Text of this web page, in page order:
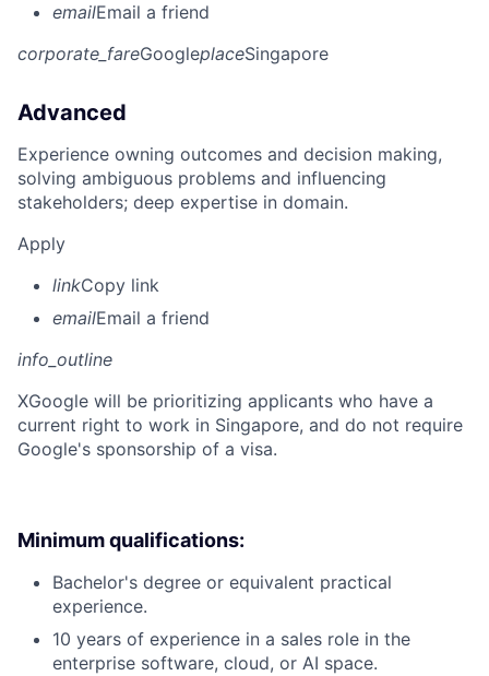
emailEmail a friend
corporate_fareGoogleplaceSingapore
Advanced
Experience owning outcomes and decision making,
solving ambiguous problems and influencing
stakeholders; deep expertise in domain.
Apply
linkCopy link
emailEmail a friend
info_outline
XGoogle will be prioritizing applicants who have a
current right to work in Singapore, and do not require
Google's sponsorship of a visa.
Minimum qualifications:
Bachelor's degree or equivalent practical
experience.
10 years of experience in a sales role in the
enterprise software, cloud, or AI space.